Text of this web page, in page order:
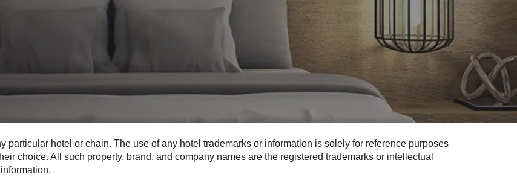
hotel or chain. The use of any hotel trademarks or information is solely for reference purposes
choice. All such property, brand, and company names are the registered trademarks or intellectual